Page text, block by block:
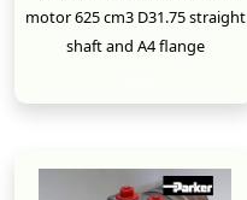
motor 625 cm3 D31.75 straight
shaft and A4 flange